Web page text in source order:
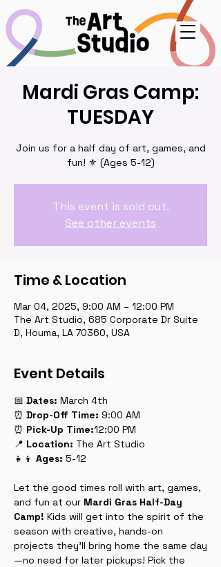
Mardi Gras Camp:
TUESDAY
Join us for a half day of art, games, and
fun! ⚜️ (Ages 5-12)
This event is sold out.
See other events
Time & Location
Mar 04, 2025, 9:00 AM – 12:00 PM
The Art Studio, 685 Corporate Dr Suite
D, Houma, LA 70360, USA
Event Details
📅 Dates: March 4th
⏰ Drop-Off Time: 9:00 AM
⏰ Pick-Up Time:12:00 PM
📍 Location: The Art Studio
👧👦 Ages: 5-12
Let the good times roll with art, games,
and fun at our Mardi Gras Half-Day
Camp! Kids will get into the spirit of the
season with creative, hands-on
projects they’ll bring home the same day
—no need for later pickups! Pick the